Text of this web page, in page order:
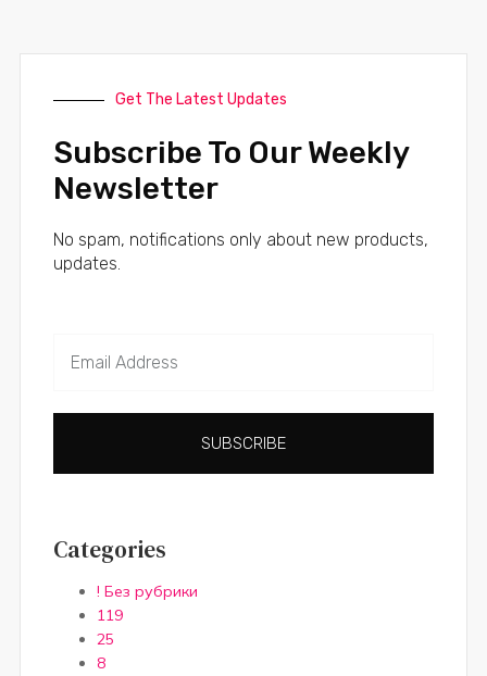
Get The Latest Updates
Subscribe To Our Weekly
Newsletter
No spam, notifications only about new products,
updates.
SUBSCRIBE
Categories
! Без рубрики
119
25
8